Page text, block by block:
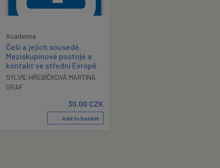
Academia
Češi a jejich sousedé.
Meziskupinové postoje a
kontakt ve střední Evropě
SYLVIE HŘEBÍČKOVÁ MARTINA
GRAF
30.00 CZK
Add to basket